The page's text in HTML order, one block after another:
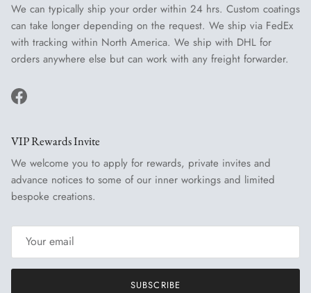
We can typically ship your order within 24 hrs. Custom coatings
can take longer depending on the request. We ship via FedEx
with tracking within North America. We ship with DHL for
orders anywhere else but can work with any freight forwarder.
Facebook
VIP Rewards Invite
We welcome you to apply for rewards, private invites and
advance notices to some of our inner workings and limited
bespoke creations.
SUBSCRIBE